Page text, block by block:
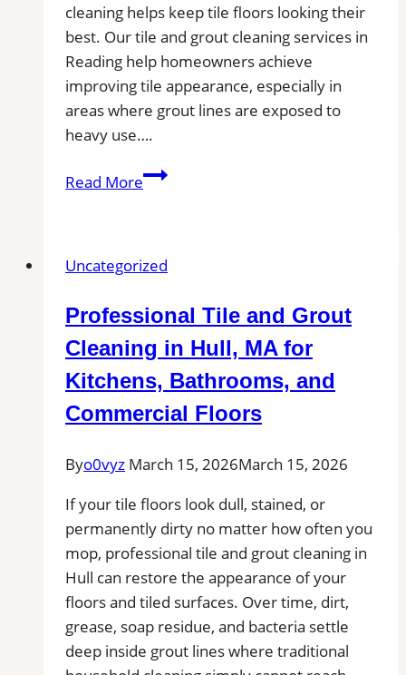
cleaning helps keep tile floors looking their
best. Our tile and grout cleaning services in
Reading help homeowners achieve
improving tile appearance, especially in
areas where grout lines are exposed to
heavy use….
Read MoreProfessional
MA
Kitchens,
Bathrooms,
Commercial
Floors
Uncategorized
Professional Tile and Grout
Cleaning in Hull, MA for
Kitchens, Bathrooms, and
Commercial Floors
Byo0vyz March 15, 2026March 15, 2026
If your tile floors look dull, stained, or
permanently dirty no matter how often you
mop, professional tile and grout cleaning in
Hull can restore the appearance of your
floors and tiled surfaces. Over time, dirt,
grease, soap residue, and bacteria settle
deep inside grout lines where traditional